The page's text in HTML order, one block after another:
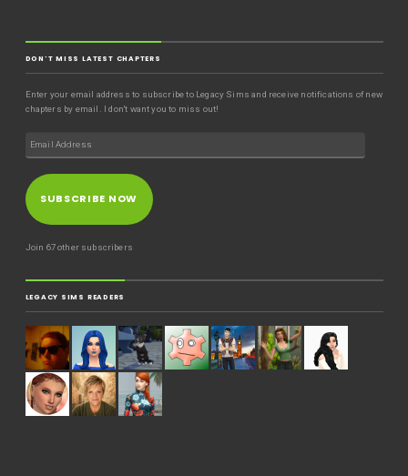
DON'T MISS LATEST CHAPTERS
Enter your email address to subscribe to Legacy Sims and receive notifications of new
chapters by email. I don't want you to miss out!
SUBSCRIBE NOW
Join 67 other subscribers
LEGACY SIMS READERS